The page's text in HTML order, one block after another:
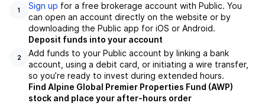
1
Sign up for a free brokerage account with Public. You
can open an account directly on the website or by
downloading the Public app for iOS or Android.
2
Deposit funds into your account
Add funds to your Public account by linking a bank
account, using a debit card, or initiating a wire transfer,
so you’re ready to invest during extended hours.
Find Alpine Global Premier Properties Fund (AWP)
stock and place your after-hours order